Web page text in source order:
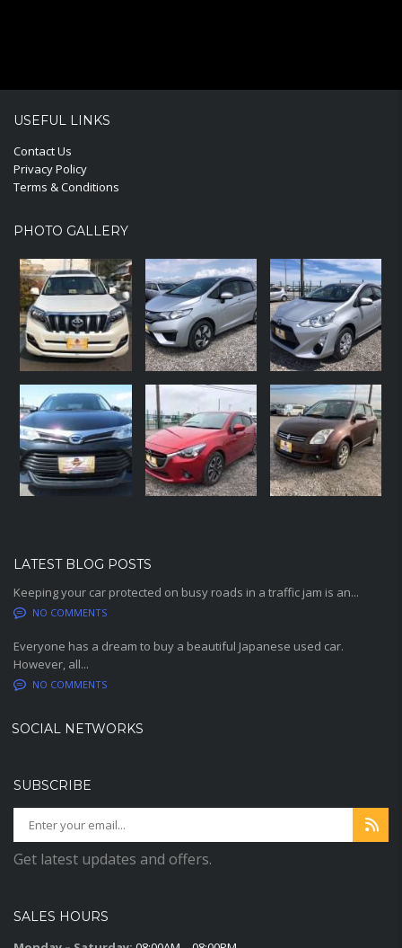
USEFUL LINKS
Contact Us
Privacy Policy
Terms & Conditions
PHOTO GALLERY
LATEST BLOG POSTS
Keeping your car protected on busy roads in a traffic jam is an...
NO COMMENTS
Everyone has a dream to buy a beautiful Japanese used car.
However, all...
NO COMMENTS
SOCIAL NETWORKS
SUBSCRIBE
Get latest updates and offers.
SALES HOURS